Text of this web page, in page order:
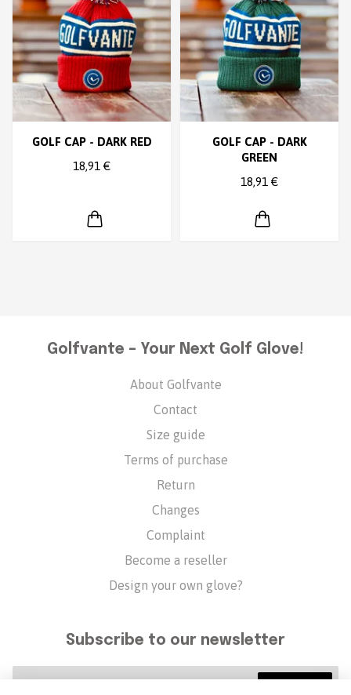
GOLF CAP - DARK RED
18,91 €
GOLF CAP - DARK
GREEN
18,91 €
Golfvante – Your Next Golf Glove!
About Golfvante
Contact
Size guide
Terms of purchase
Return
Changes
Complaint
Become a reseller
Design your own glove?
Subscribe to our newsletter